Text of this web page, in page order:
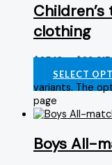
clothing
$25.10 – $29.91
SELECT
variants. The
page
Boys All-